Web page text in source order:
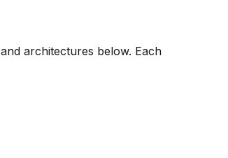
architectures below. Each